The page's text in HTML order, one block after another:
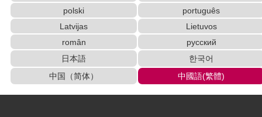
Chinese Characters Pinyin to Katakana Reading
Converter
Japanese Name List Hiragana to Katakana Converter
English Phonetics to Korean Pronunciation Converter
Old Japanese Kanji to New Japanese Kanji Conv
erter
Strings/DataWords/Characters Search and Replace
polski
português
Latvijas
Lietuvos
român
русский
日本語
한국어
中国（简体）
中國語(繁體)